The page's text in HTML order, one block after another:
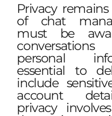
Privacy
of chat
must be
personal
essential to
include
account
privacy